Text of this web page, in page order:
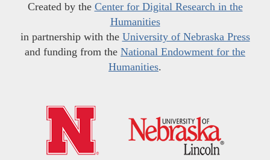
Created by the Center for Digital Research in the
Humanities
in partnership with the University of Nebraska Press
and funding from the National Endowment for the
Humanities.